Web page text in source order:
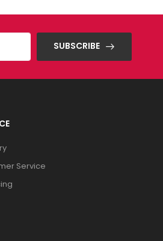
SUBSCRIBE
Service